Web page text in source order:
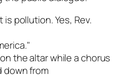
pollution. Yes, Rev.
the altar while a chorus
down from